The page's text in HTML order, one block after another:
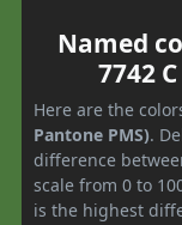
Named
7742
Here are the
Pantone PMS).
difference
scale from 0 to
is the highest